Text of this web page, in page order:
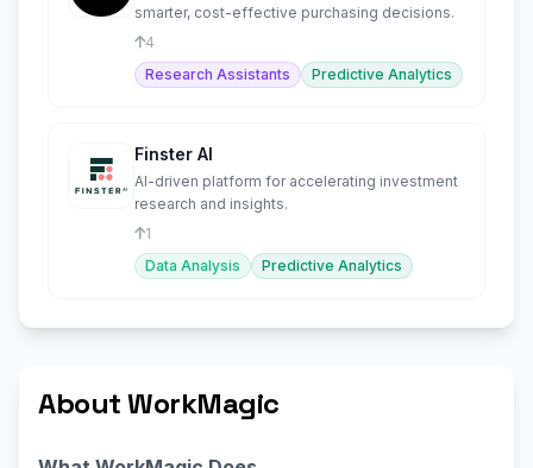
smarter, cost-effective purchasing decisions.
4
Research Assistants
Predictive Analytics
Finster AI
AI-driven platform for accelerating investment
research and insights.
1
Data Analysis
Predictive Analytics
About WorkMagic